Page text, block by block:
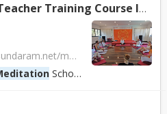
Training Course In Rishikesh, India.
https://www.satyamshivamsundaram.net/meditation-teacher-training-course-india.html
School